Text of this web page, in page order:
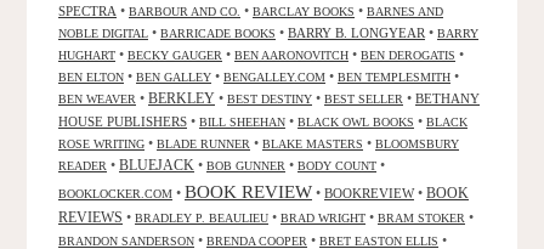
SPECTRA • BARBOUR AND CO. • BARCLAY BOOKS • BARNES AND
NOBLE DIGITAL • BARRICADE BOOKS • BARRY B. LONGYEAR • BARRY
HUGHART • BECKY GAUGER • BEN AARONOVITCH • BEN DEROGATIS •
BEN ELTON • BEN GALLEY • BENGALLEY.COM • BEN TEMPLESMITH •
BEN WEAVER • BERKLEY • BEST DESTINY • BEST SELLER • BETHANY
HOUSE PUBLISHERS • BILL SHEEHAN • BLACK OWL BOOKS • BLACK
ROSE WRITING • BLADE RUNNER • BLAKE MASTERS • BLOOMSBURY
READER • BLUEJACK • BOB GUNNER • BODY COUNT •
BOOKLOCKER.COM • BOOK REVIEW • BOOKREVIEW• BOOK
REVIEWS • BRADLEY P. BEAULIEU • BRAD WRIGHT • BRAM STOKER •
BRANDON SANDERSON • BRENDA COOPER • BRET EASTON ELLIS •